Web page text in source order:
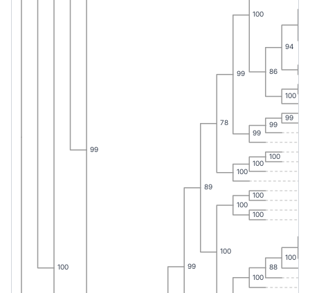
100
99
99
89
78
100
99
100
100
100
99
100
100
100
100
86
99
100
88
94
100
99
100